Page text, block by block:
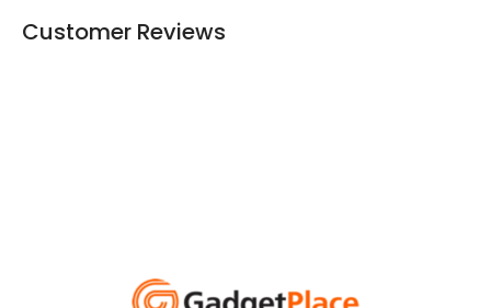
Customer Reviews